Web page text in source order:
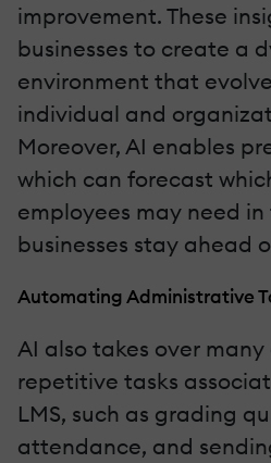
improvement. These
businesses to create a
environment that
individual and
Moreover, AI enables
which can forecast
employees may need
businesses stay ahead
Automating Administrative
AI also takes over
repetitive tasks
LMS, such as grading
attendance, and